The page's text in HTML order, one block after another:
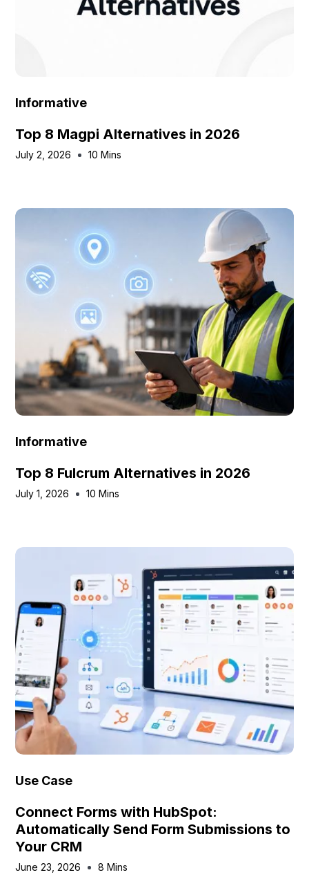
Informative
Top 8 Magpi Alternatives in 2026
July 2, 2026 10 Mins
Informative
Top 8 Fulcrum Alternatives in 2026
July 1, 2026 10 Mins
Use Case
Connect Forms with HubSpot:
Automatically Send Form Submissions to
Your CRM
June 23, 2026 8 Mins